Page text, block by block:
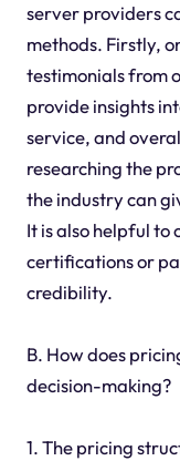
server providers
methods. Firstly,
testimonials from
provide insights
service, and
researching the
the industry can
It is also helpful to
certifications or
credibility.
B. How does
decision-making?
1. The pricing